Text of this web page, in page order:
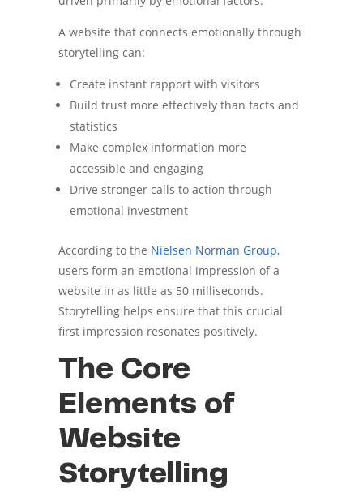
A website that connects emotionally through
storytelling can:
Create instant rapport with visitors
Build trust more effectively than facts and
statistics
Make complex information more
accessible and engaging
Drive stronger calls to action through
emotional investment
According to the Nielsen Norman Group,
users form an emotional impression of a
website in as little as 50 milliseconds.
Storytelling helps ensure that this crucial
first impression resonates positively.
The Core
Elements of
Website
Storytelling